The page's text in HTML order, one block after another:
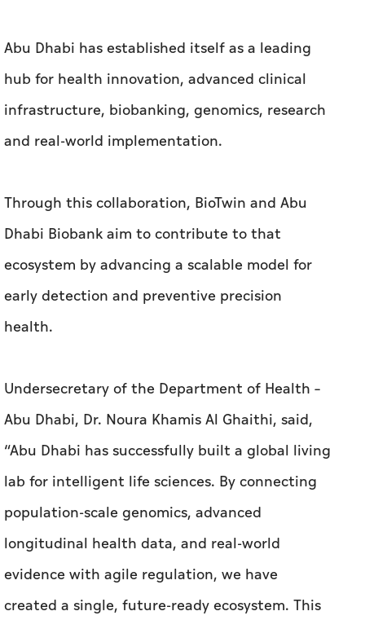
Abu Dhabi has established itself as a leading
hub for health innovation, advanced clinical
infrastructure, biobanking, genomics, research
and real-world implementation.
Through this collaboration, BioTwin and Abu
Dhabi Biobank aim to contribute to that
ecosystem by advancing a scalable model for
early detection and preventive precision
health.
Undersecretary of the Department of Health –
Abu Dhabi, Dr. Noura Khamis Al Ghaithi, said,
“Abu Dhabi has successfully built a global living
lab for intelligent life sciences. By connecting
population-scale genomics, advanced
longitudinal health data, and real-world
evidence with agile regulation, we have
created a single, future-ready ecosystem. This